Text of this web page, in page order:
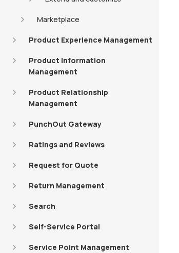
Marketplace
Product Experience Management
Product Information
Management
Product Relationship
Management
PunchOut Gateway
Ratings and Reviews
Request for Quote
Return Management
Search
Self-Service Portal
Service Point Management